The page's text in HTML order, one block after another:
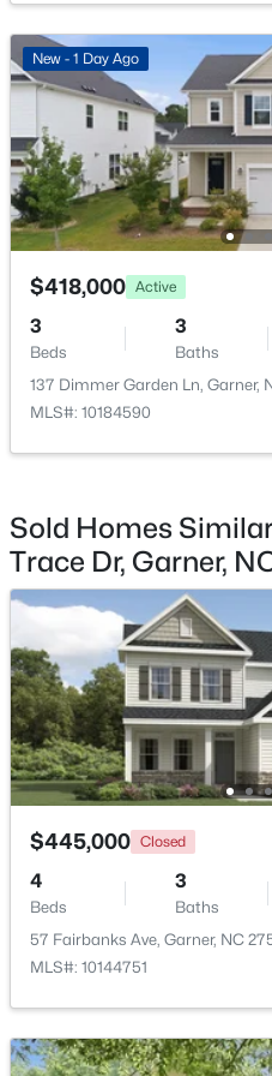
$475,000 Active
3
Beds
3
Baths
908 Buckingham Rd, Garner,
MLS#: 10184178
Open: Sun 12:00 PM - 2:00 PM
$425,000 Active
Beds
3
Baths
326 Bald Head Island Dr,
MLS#: 10184174
Open: Sat 11:00 AM - 1:00 PM
4 3
New - 1 Day Ago
$418,000 Active
3
Beds
3
Baths
137 Dimmer Garden Ln, Garner,
MLS#: 10184590
Sold Homes
Trace Dr, Garner,
$445,000 Closed
4
Beds
3
Baths
57 Fairbanks Ave, Garner, NC
MLS#: 10144751